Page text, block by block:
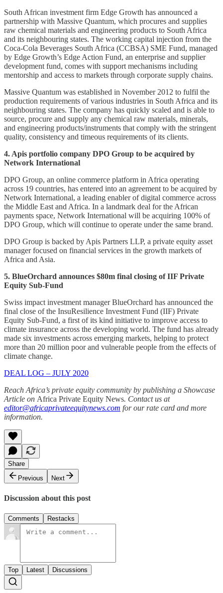
South African investment firm Edge Growth has announced a
partnership with Massive Quantum, which procures and supplies
raw chemical materials and engineering products to South Africa
and its neighbouring states. The working capital injection from the
Coca-Cola Beverages South Africa (CCBSA) SME Fund, managed
by Edge Growth’s Edge Action Fund, an enterprise and supplier
development fund, comes with support mechanisms including
mentorship and access to markets through corporate supply chains.
Massive Quantum was established in November 2012 to fulfil the
production requirements of various industries in South Africa and its
neighbouring states. The company has quickly scaled and is able to
source, procure and supply any chemical raw materials, minerals,
and engineering products/instruments that comply with the stringent
quality, consistency and timeous requirements of its clients.
4. Apis portfolio company DPO Group to be acquired by
Network International
DPO Group, an online commerce platform in Africa operating
across 19 countries, has entered into an agreement to be acquired by
Network International, a leading enabler of digital commerce across
the Middle East and Africa. In a landmark deal for the African
payments space, Network International will be acquiring 100% of
DPO Group, which will continue to operate under the same brand.
DPO Group is backed by Apis Partners LLP, a private equity asset
manager focused on financial services in the growth markets of
Africa and Asia.
5. BlueOrchard announces $80m final closing of IIF Private
Equity Sub-Fund
Swiss impact investment manager BlueOrchard has announced the
final close of the InsuResilience Investment Fund (IIF) Private
Equity Sub-Fund, a first of its kind initiative to improve access to
climate insurance across the developing world. The fund has already
made six investments across emerging markets, helping to protect
more than 20 million poor and vulnerable people from the effects of
climate change.
DEAL LOG – JULY 2020
Reach Africa’s private equity community by publishing a Showcase
Article on Africa Private Equity News. Contact us at
editor@africaprivateequitynews.com for our rate card and more
information.
Share
Previous
Next
Discussion about this post
Comments Restacks
Top Latest Discussions